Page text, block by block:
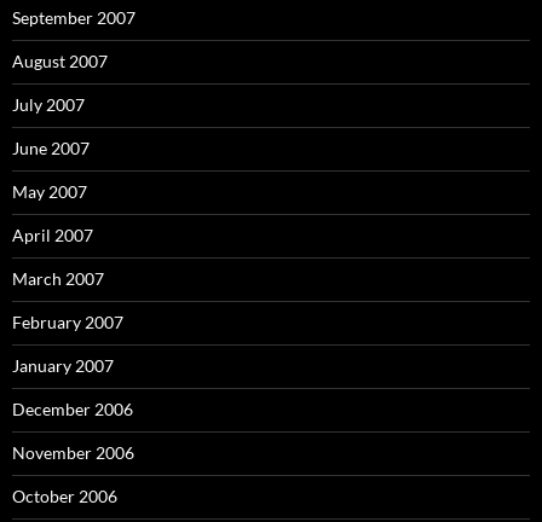
September 2007
August 2007
July 2007
June 2007
May 2007
April 2007
March 2007
February 2007
January 2007
December 2006
November 2006
October 2006